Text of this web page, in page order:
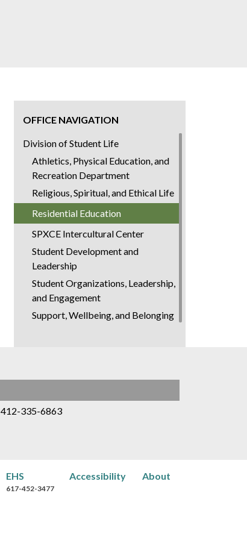
OFFICE NAVIGATION
Division of Student Life
Athletics, Physical Education, and
Recreation Department
Religious, Spiritual, and Ethical Life
Residential Education
SPXCE Intercultural Center
Student Development and
Leadership
Student Organizations, Leadership,
and Engagement
Support, Wellbeing, and Belonging
412-335-6863
EHS
617-452-3477
Accessibility About